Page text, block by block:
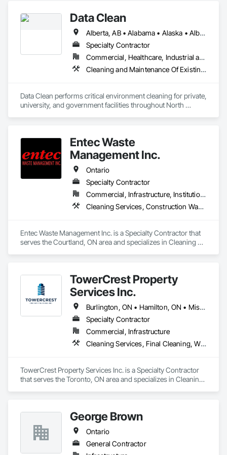
Data Clean
Alberta, AB • Alabama • Alaska • Alberta • Arizona • Arkansas • British Columbia • California • Colorado • Connecticut • Delaware • Florida • Georgia • Hawaii • Idaho • Illinois • Indiana • Iowa • Kansas • Kentucky • Louisiana • Maine • Manitoba • Maryland • Massachusetts • Michigan • Minnesota • Mississippi • Missouri • Montana • Nebraska • Nevada • New Brunswick • New Hampshire • New Jersey • New Mexico • New York • North Carolina • North Dakota • Ohio • Oklahoma • Ontario • Oregon • Pennsylvania • Prince Edward Island • Québec • Rhode Island • Saskatchewan • South Carolina • South Dakota • Tennessee • Texas • Utah • Vermont • Virginia • Washington • West Virginia • Wisconsin • Wyoming
Specialty Contractor
Commercial, Healthcare, Industrial and Energy, Institutional
Cleaning and Maintenance Of Existing Period Conditions, Cleaning Services
Data Clean performs critical environment cleaning for private,
university, and government facilities throughout North
Entec Waste
Management Inc.
Ontario
Specialty Contractor
Commercial, Infrastructure, Institutional
Cleaning Services, Construction Waste Management and Disposal, Dredging
Entec Waste Management Inc. is a Specialty Contractor that
serves the Courtland, ON area and specializes in Cleaning
TowerCrest Property
Services Inc.
Burlington, ON • Hamilton, ON • Mississauga, ON • North York, PA • Toronto, ON • Ontario
Specialty Contractor
Commercial, Infrastructure
Cleaning Services, Final Cleaning, Windows
TowerCrest Property Services Inc. is a Specialty Contractor
that serves the Toronto, ON area and specializes in Cleaning
George Brown
Ontario
General Contractor